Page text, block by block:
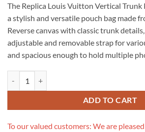
customer
rating
was:
$622.00.
is:
$239.00.
The Replica Louis Vuitton Vertical
a stylish and versatile pouch bag made
Reverse canvas with classic trunk
adjustable and removable strap for
and spacious enough to hold multiple
ADD TO CART
To our valued customers: We are